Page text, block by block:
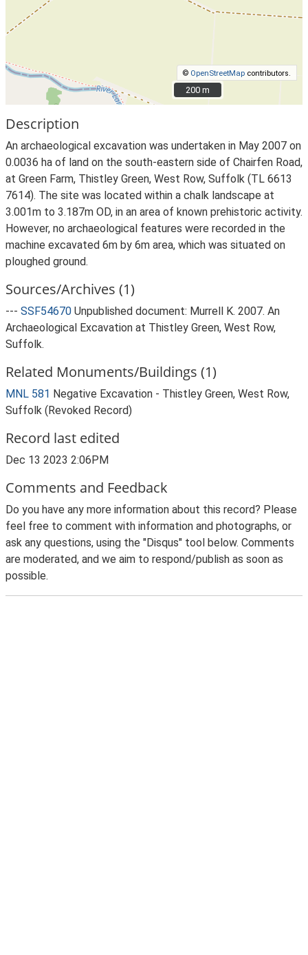
© OpenStreetMap contributors.
200 m
200 m
Description
An archaeological excavation was undertaken in May 2007 on
0.0036 ha of land on the south-eastern side of Chairfen Road,
at Green Farm, Thistley Green, West Row, Suffolk (TL 6613
7614). The site was located within a chalk landscape at
3.001m to 3.187m OD, in an area of known prehistoric activity.
However, no archaeological features were recorded in the
machine excavated 6m by 6m area, which was situated on
ploughed ground.
Sources/Archives (1)
--- SSF54670 Unpublished document: Murrell K. 2007. An
Archaeological Excavation at Thistley Green, West Row,
Suffolk.
Related Monuments/Buildings (1)
MNL 581 Negative Excavation - Thistley Green, West Row,
Suffolk (Revoked Record)
Record last edited
Dec 13 2023 2:06PM
Comments and Feedback
Do you have any more information about this record? Please
feel free to comment with information and photographs, or
ask any questions, using the "Disqus" tool below. Comments
are moderated, and we aim to respond/publish as soon as
possible.